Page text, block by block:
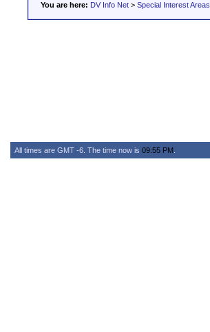
You are here: DV Info Net > Special Interest Areas
All times are GMT -6. The time now is 09:55 PM